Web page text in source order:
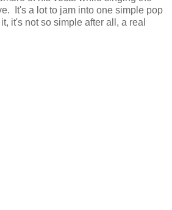
It's a lot to jam into one simple pop
it's not so simple after all, a real